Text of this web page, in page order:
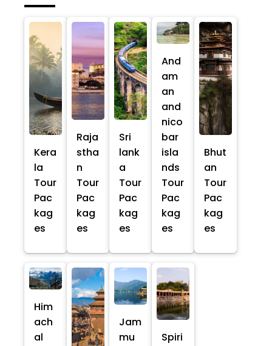
Kera
la
Tour
Pac
kag
es
Raja
stha
n
Tour
Pac
kag
es
Sri
lank
a
Tour
Pac
kag
es
And
am
an
and
nico
bar
isla
nds
Tour
Pac
kag
es
Bhut
an
Tour
Pac
kag
es
Him
ach
al
Jam
mu
Spiri